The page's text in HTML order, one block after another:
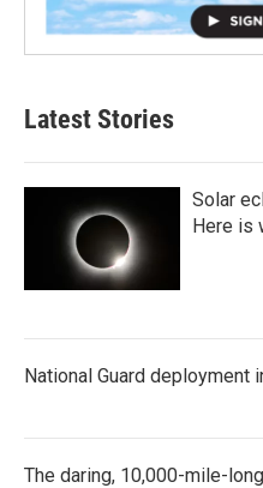
Latest Stories
Solar
Here is
National Guard deployment
The daring, 10,000-mile-